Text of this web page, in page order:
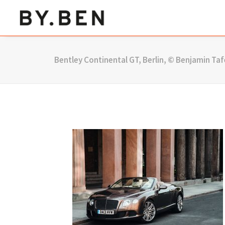
Bentley Continental GT, Berlin, © Benjamin